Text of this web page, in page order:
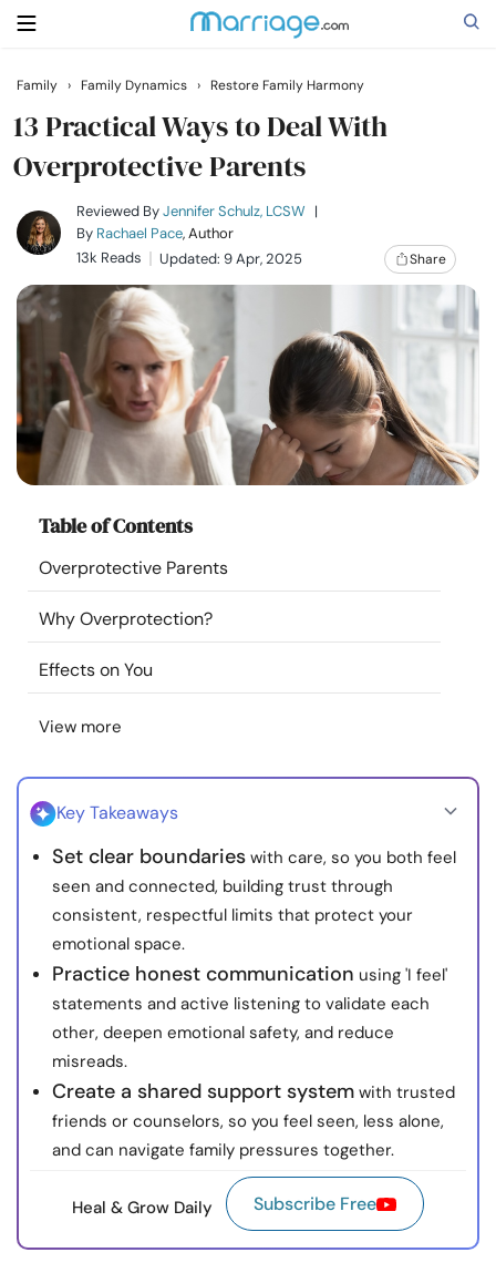
Search
Getting Married
Relationship
Family
Help
Courses
Resources
Community
Find a Therapist
About Us
Family › Family Dynamics › Restore Family Harmony
13 Practical Ways to Deal With
Overprotective Parents
Reviewed ByJennifer Schulz, LCSW |
By Rachael Pace, Author
13k Reads
Updated: 9 Apr, 2025 Share
Table of Contents
Overprotective Parents
Why Overprotection?
Effects on You
View more
Key Takeaways
Set clear boundaries with care, so you both feel
seen and connected, building trust through
consistent, respectful limits that protect your
emotional space.
Practice honest communication using 'I feel'
statements and active listening to validate each
other, deepen emotional safety, and reduce
misreads.
Create a shared support system with trusted
friends or counselors, so you feel seen, less alone,
and can navigate family pressures together.
Heal & Grow Daily Subscribe Free